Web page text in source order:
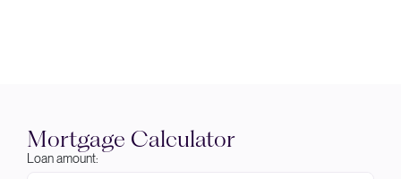
Mortgage Calculator
Loan amount: